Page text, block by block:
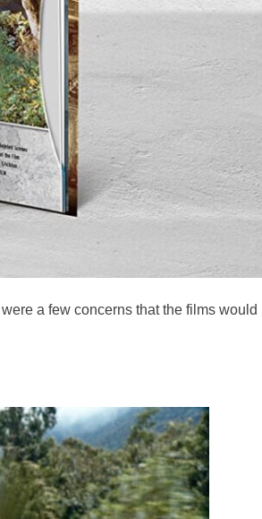
a few concerns that the films would